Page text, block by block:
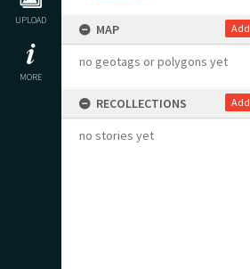
UPLOAD
MORE
MAP Add
no geotags or polygons yet
RECOLLECTIONS Add
no stories yet